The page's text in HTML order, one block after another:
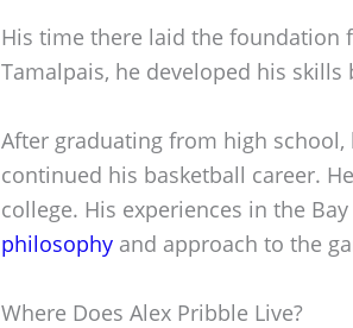
His time there laid the foundation
Tamalpais, he developed his
After graduating from high
continued his basketball career.
college. His experiences in the
philosophy and approach to the
Where Does Alex Pribble Live?